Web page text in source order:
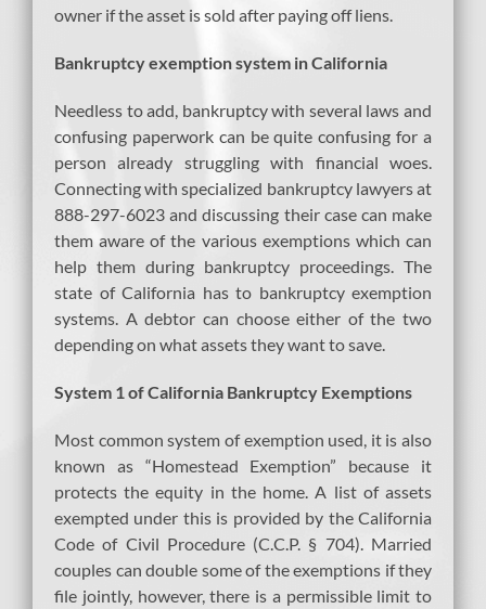
owner if the asset is sold after paying off liens.
Bankruptcy exemption system in California
Needless to add, bankruptcy with several laws and
confusing paperwork can be quite confusing for a
person already struggling with financial woes.
Connecting with specialized bankruptcy lawyers at
888-297-6023 and discussing their case can make
them aware of the various exemptions which can
help them during bankruptcy proceedings. The
state of California has to bankruptcy exemption
systems. A debtor can choose either of the two
depending on what assets they want to save.
System 1 of California Bankruptcy Exemptions
Most common system of exemption used, it is also
known as “Homestead Exemption” because it
protects the equity in the home. A list of assets
exempted under this is provided by the California
Code of Civil Procedure (C.C.P. § 704). Married
couples can double some of the exemptions if they
file jointly, however, there is a permissible limit to